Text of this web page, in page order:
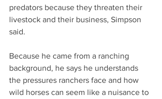
predators because they threaten their
livestock and their business, Simpson
said.
Because he came from a ranching
background, he says he understands
the pressures ranchers face and how
wild horses can seem like a nuisance to